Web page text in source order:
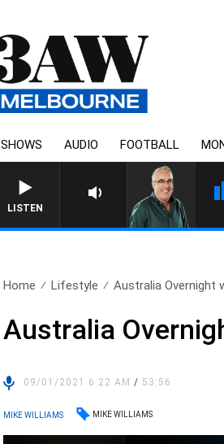
SHOWS AUDIO FOOTBALL
LISTEN
Home Lifestyle Australia Overnight
Australia
09/01/2021 6:22 AM/ 53:56
MIKE WILLIAMS MIKE WILLIAMS